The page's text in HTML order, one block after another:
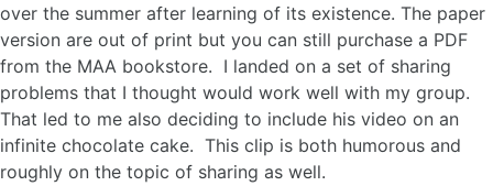
over the summer after learning of its existence. The paper
version are out of print but you can still purchase a PDF
from the MAA bookstore. I landed on a set of sharing
problems that I thought would work well with my group.
That led to me also deciding to include his video on an
infinite chocolate cake. This clip is both humorous and
roughly on the topic of sharing as well.